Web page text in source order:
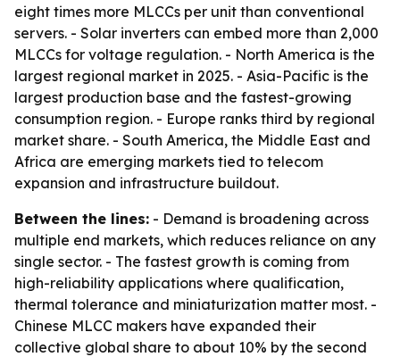
eight times more MLCCs per unit than conventional
servers. - Solar inverters can embed more than 2,000
MLCCs for voltage regulation. - North America is the
largest regional market in 2025. - Asia-Pacific is the
largest production base and the fastest-growing
consumption region. - Europe ranks third by regional
market share. - South America, the Middle East and
Africa are emerging markets tied to telecom
expansion and infrastructure buildout.
Between the lines: - Demand is broadening across
multiple end markets, which reduces reliance on any
single sector. - The fastest growth is coming from
high-reliability applications where qualification,
thermal tolerance and miniaturization matter most. -
Chinese MLCC makers have expanded their
collective global share to about 10% by the second